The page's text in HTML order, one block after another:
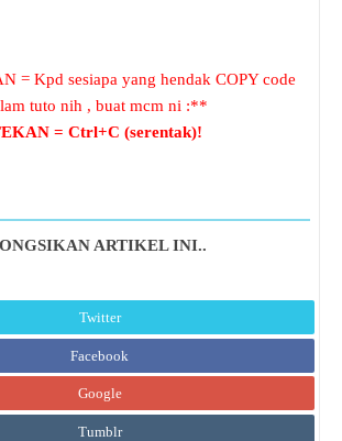
= Kpd sesiapa yang hendak COPY code
tuto nih , buat mcm ni :**
= Ctrl+C (serentak)!
ARTIKEL INI..
Twitter
Facebook
Google
Tumblr